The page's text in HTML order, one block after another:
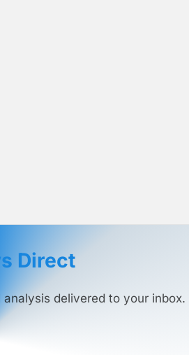
Direct
delivered to your inbox.